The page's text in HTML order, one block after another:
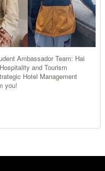
Ambassador Team: Hai
and Tourism
Hotel Management
you!